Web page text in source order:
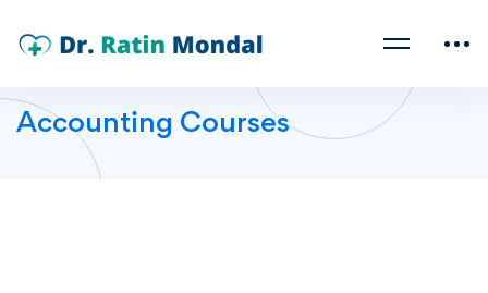
Accounting Courses